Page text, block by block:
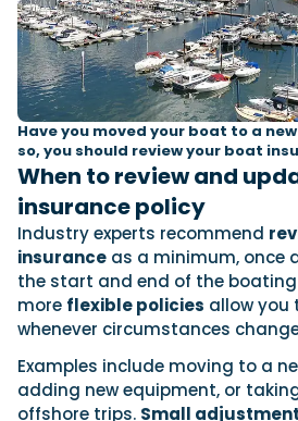
Have you moved your boat to a
so, you should review your boat
When to review and
insurance policy
Industry experts recommend
insurance as a minimum, once
the start and end of the boating
more flexible policies allow you
whenever circumstances
Examples include moving to a
adding new equipment, or
offshore trips. Small